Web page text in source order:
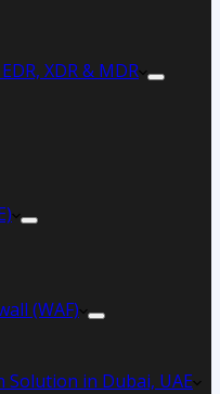
XDR & MDR
(WAF)
Solution in Dubai, UAE